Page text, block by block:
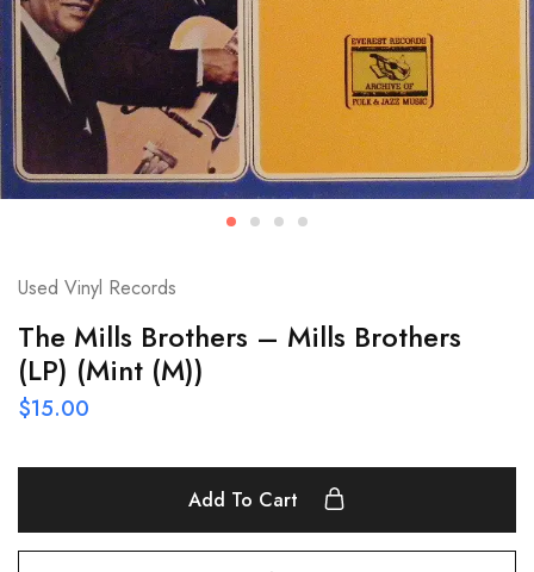
Used Vinyl Records
The Mills Brothers – Mills Brothers
(LP) (Mint (M))
$15.00
Add To Cart